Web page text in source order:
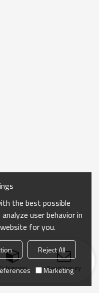
Send Inquiry
the best possible
user behavior in
for you.
Reject All
Marketing